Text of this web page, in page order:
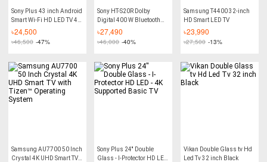
Sony Plus 43 inch Android
Smart Wi-Fi HD LED TV 4K
Supported RAM 2 GB ROM
৳24,500
৳46,500 -47%
Sony HT-S20R Dolby
Digital 400 W Bluetooth
Soundbar (Black, 5.1
৳27,490
৳46,000 -40%
Samsung T4400 32-inch
HD Smart LED TV
৳23,990
৳27,500 -13%
Samsung AU7700 50 Inch
Crystal 4K UHD Smart TV
Sony Plus 24'' Double
Glass - I-Protector HD LED
Vikan Double Glass tv Hd
Led Tv 32 inch Black